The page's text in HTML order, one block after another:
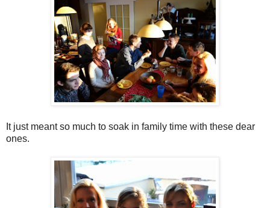
It just meant so much to soak in family time with these dear
ones.